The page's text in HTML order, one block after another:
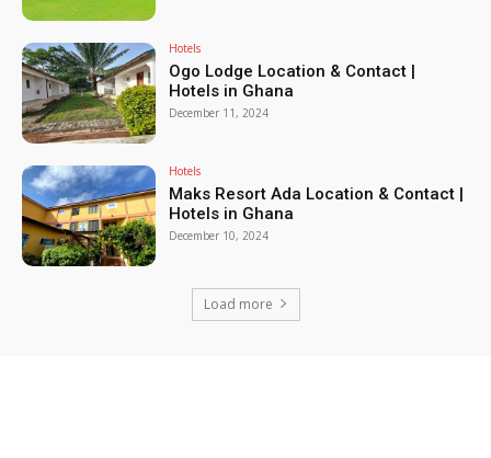
Hotels
Ogo Lodge Location & Contact |
Hotels in Ghana
December 11, 2024
Hotels
Maks Resort Ada Location & Contact |
Hotels in Ghana
December 10, 2024
Load more